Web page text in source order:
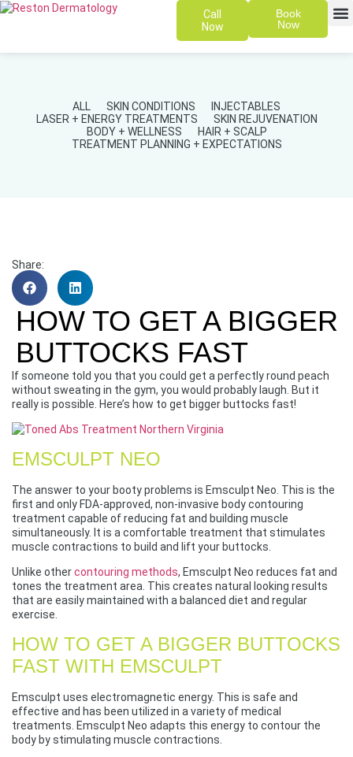
Call
Now
Book
Now
ALL SKIN CONDITIONS
INJECTABLES
LASER + ENERGY TREATMENTS
SKIN REJUVENATION
BODY + WELLNESS
HAIR + SCALP
TREATMENT PLANNING + EXPECTATIONS
Share:
HOW TO GET A BIGGER
BUTTOCKS FAST
If someone told you that you could get a perfectly round peach
without sweating in the gym, you would probably laugh. But it
really is possible. Here’s how to get bigger buttocks fast!
EMSCULPT NEO
The answer to your booty problems is Emsculpt Neo. This is the
first and only FDA-approved, non-invasive body contouring
treatment capable of reducing fat and building muscle
simultaneously. It is a comfortable treatment that stimulates
muscle contractions to build and lift your buttocks.
Unlike othercontouring methods, Emsculpt Neo reduces fat and
tones the treatment area. This creates natural looking results
that are easily maintained with a balanced diet and regular
exercise.
HOW TO GET A BIGGER BUTTOCKS
FAST WITH EMSCULPT
Emsculpt uses electromagnetic energy. This is safe and
effective and has been utilized in a variety of medical
treatments. Emsculpt Neo adapts this energy to contour the
body by stimulating muscle contractions.